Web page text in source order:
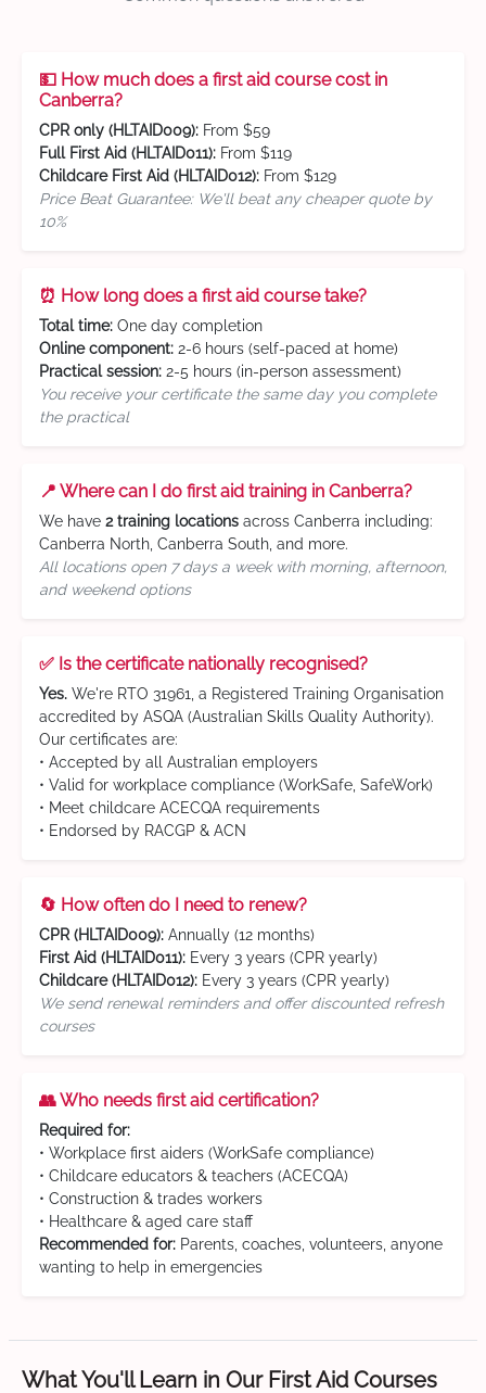
💵 How much does a first aid course cost in
Canberra?
CPR only (HLTAID009): From $59
Full First Aid (HLTAID011): From $119
Childcare First Aid (HLTAID012): From $129
Price Beat Guarantee: We'll beat any cheaper quote by
10%
⏰ How long does a first aid course take?
Total time: One day completion
Online component: 2-6 hours (self-paced at home)
Practical session: 2-5 hours (in-person assessment)
You receive your certificate the same day you complete
the practical
📍 Where can I do first aid training in Canberra?
We have 2 training locations across Canberra including:
Canberra North, Canberra South, and more.
All locations open 7 days a week with morning, afternoon,
and weekend options
✅ Is the certificate nationally recognised?
Yes. We're RTO 31961, a Registered Training Organisation
accredited by ASQA (Australian Skills Quality Authority).
Our certificates are:
• Accepted by all Australian employers
• Valid for workplace compliance (WorkSafe, SafeWork)
• Meet childcare ACECQA requirements
• Endorsed by RACGP & ACN
🔄 How often do I need to renew?
CPR (HLTAID009): Annually (12 months)
First Aid (HLTAID011): Every 3 years (CPR yearly)
Childcare (HLTAID012): Every 3 years (CPR yearly)
We send renewal reminders and offer discounted refresh
courses
👥 Who needs first aid certification?
Required for:
• Workplace first aiders (WorkSafe compliance)
• Childcare educators & teachers (ACECQA)
• Construction & trades workers
• Healthcare & aged care staff
Recommended for: Parents, coaches, volunteers, anyone
wanting to help in emergencies
What You'll Learn in Our First Aid Courses